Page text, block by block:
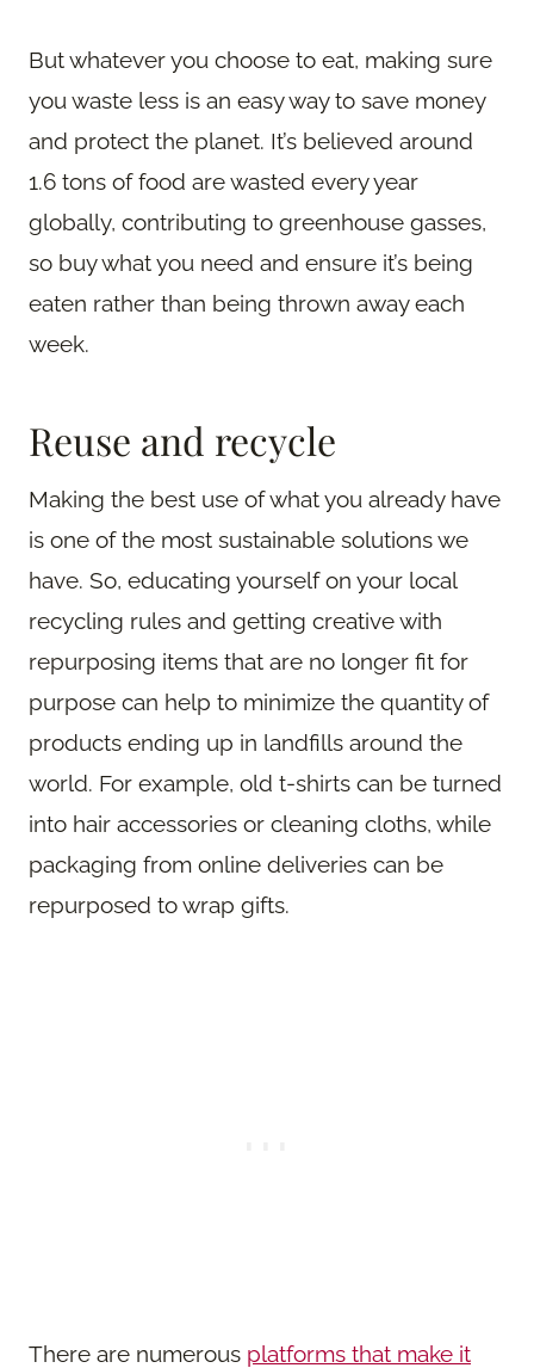
But whatever you choose to eat, making sure
you waste less is an easy way to save money
and protect the planet. It’s believed around
1.6 tons of food are wasted every year
globally, contributing to greenhouse gasses,
so buy what you need and ensure it’s being
eaten rather than being thrown away each
week.
Reuse and recycle
Making the best use of what you already have
is one of the most sustainable solutions we
have. So, educating yourself on your local
recycling rules and getting creative with
repurposing items that are no longer fit for
purpose can help to minimize the quantity of
products ending up in landfills around the
world. For example, old t-shirts can be turned
into hair accessories or cleaning cloths, while
packaging from online deliveries can be
repurposed to wrap gifts.
There are numerous platforms that make it